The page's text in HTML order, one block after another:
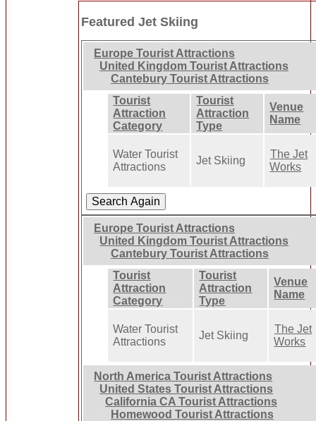
Featured Jet Skiing
Europe Tourist Attractions
United Kingdom Tourist Attractions
Cantebury Tourist Attractions
Tourist
Attraction
Category
Tourist
Attraction
Type
Venue
Name
Water Tourist
Attractions
Jet Skiing
The Jet
Works
Europe Tourist Attractions
United Kingdom Tourist Attractions
Cantebury Tourist Attractions
Tourist
Attraction
Category
Tourist
Attraction
Type
Venue
Name
Water Tourist
Attractions
Jet Skiing
The Jet
Works
North America Tourist Attractions
United States Tourist Attractions
California CA Tourist Attractions
Homewood Tourist Attractions